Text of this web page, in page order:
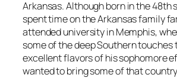
Arkansas. Although born in the 48th
spent time on the Arkansas family
attended university in Memphis,
some of the deep Southern
excellent flavors of his sophomore
wanted to bring some of that